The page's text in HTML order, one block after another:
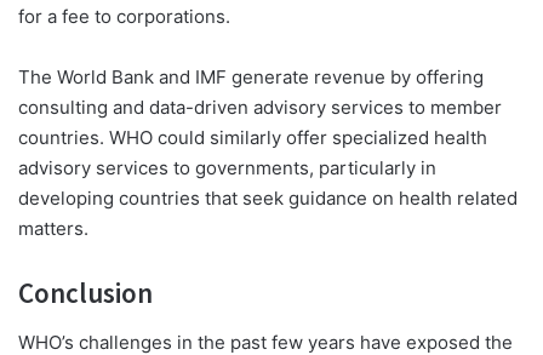
for a fee to corporations.
The World Bank and IMF generate revenue by offering
consulting and data-driven advisory services to member
countries. WHO could similarly offer specialized health
advisory services to governments, particularly in
developing countries that seek guidance on health related
matters.
Conclusion
WHO’s challenges in the past few years have exposed the